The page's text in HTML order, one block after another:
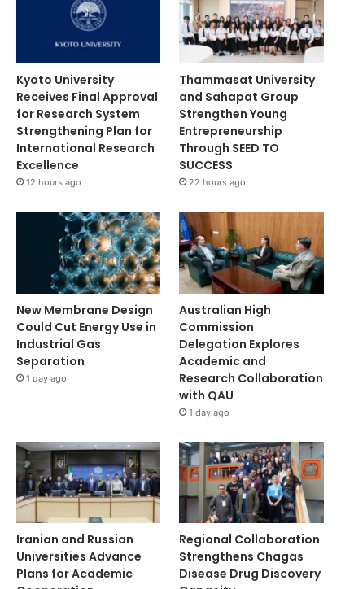
Kyoto University
Receives Final Approval
for Research System
Strengthening Plan for
International Research
Excellence
12 hours ago
Thammasat University
and Sahapat Group
Strengthen Young
Entrepreneurship
Through SEED TO
SUCCESS
22 hours ago
New Membrane Design
Could Cut Energy Use in
Industrial Gas
Separation
1 day ago
Australian High
Commission
Delegation Explores
Academic and
Research Collaboration
with QAU
1 day ago
Iranian and Russian
Universities Advance
Plans for Academic
Regional Collaboration
Strengthens Chagas
Disease Drug Discovery